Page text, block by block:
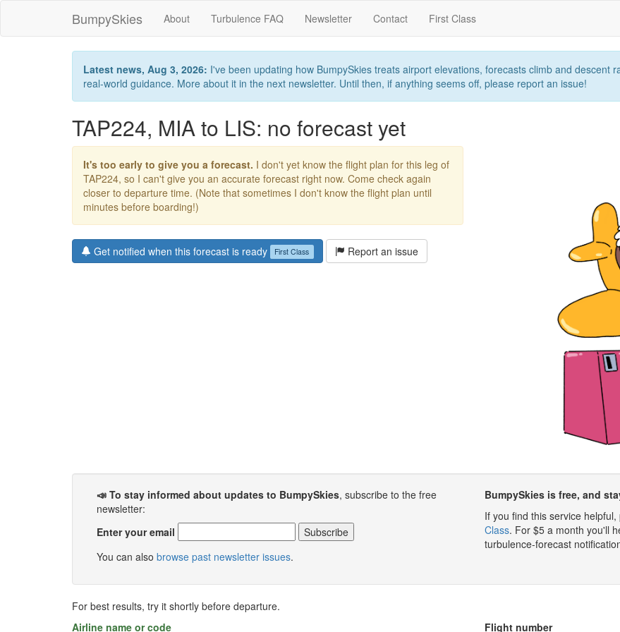
BumpySkies About Turbulence FAQ Newsletter Contact First Class
Latest news, Aug 3, 2026: I've been updating how BumpySkies treats airport elevations, forecasts climb and descent
real-world guidance. More about it in the next newsletter. Until then, if anything seems off, please report an issue!
TAP224, MIA to LIS: no forecast yet
It's too early to give you a forecast. I don't yet know the flight plan for this leg of
TAP224, so I can't give you an accurate forecast right now. Come check again
closer to departure time. (Note that sometimes I don't know the flight plan until
minutes before boarding!)
Get notified when this forecast is ready First Class Report an issue
📣 To stay informed about updates to BumpySkies, subscribe to the free
newsletter:
Enter your email
You can also browse past newsletter issues.
BumpySkies is free, and
If you find this service
Class. For $5 a month you'll
turbulence-forecast
For best results, try it shortly before departure.
Airline name or code
Flight number